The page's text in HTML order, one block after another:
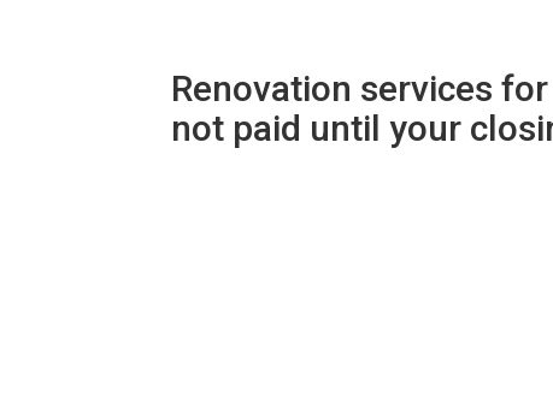
Renovation services
not paid until your